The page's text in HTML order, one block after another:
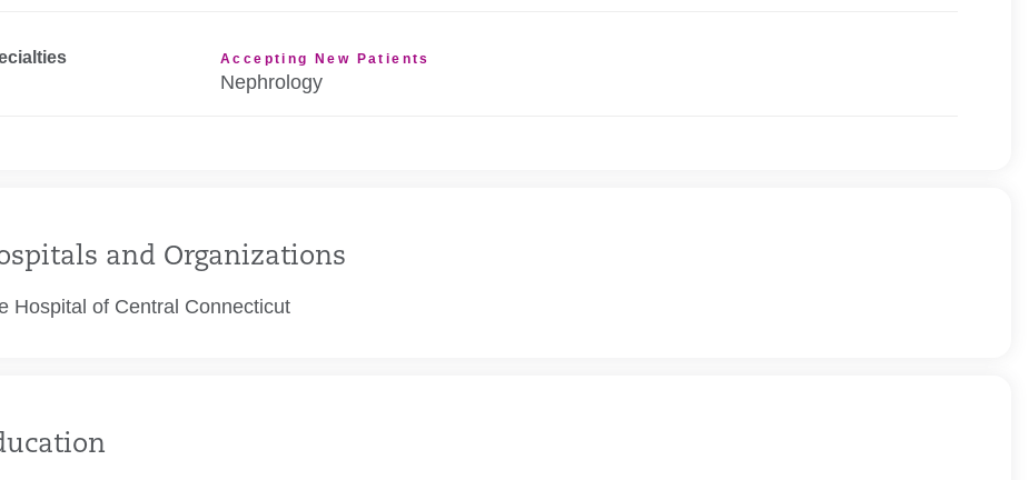
Accepting New Patients
Nephrology
and Organizations
Hospital of Central Connecticut